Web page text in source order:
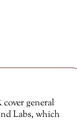
general
Labs, which